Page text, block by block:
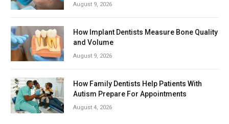
August 9, 2026
How Implant Dentists Measure Bone Quality
and Volume
August 9, 2026
How Family Dentists Help Patients With
Autism Prepare For Appointments
August 4, 2026